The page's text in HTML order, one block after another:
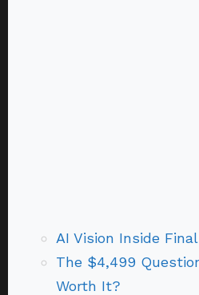
AI Vision Inside
The $4,499
Worth It?